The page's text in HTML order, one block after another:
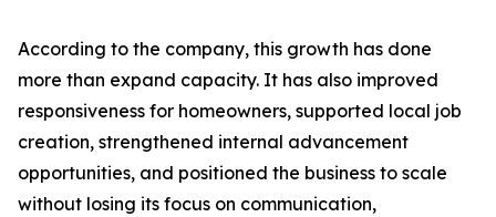
According to the company, this growth has done
more than expand capacity. It has also improved
responsiveness for homeowners, supported local job
creation, strengthened internal advancement
opportunities, and positioned the business to scale
without losing its focus on communication,